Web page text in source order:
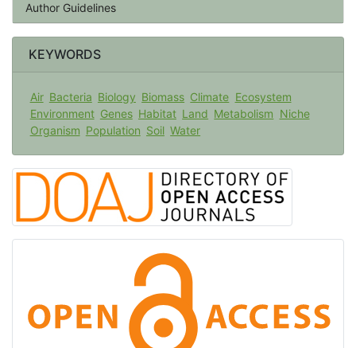
Author Guidelines
KEYWORDS
Air Bacteria Biology Biomass Climate Ecosystem
Environment Genes Habitat Land Metabolism Niche
Organism Population Soil Water